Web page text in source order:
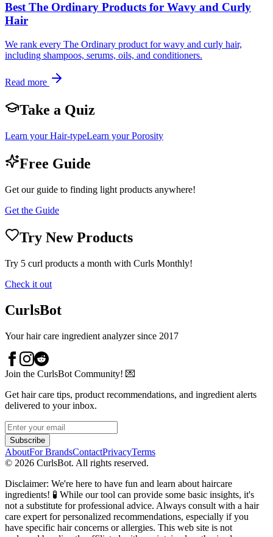
Best The Ordinary Products for Wavy and Curly
Hair
We rank every The Ordinary product for wavy and curly hair,
including shampoos, serums, oils, and conditioners.
Read more
Take a Quiz
Learn your Hair-typeLearn your Porosity
Free Guide
Get our guide to finding light products anywhere!
Get the Guide
Try New Products
Try 5 curl products a month with Curls Monthly!
Check it out
CurlsBot
Your hair care ingredient analyzer since 2017
Join the CurlsBot Community! 💌
Get hair care tips, product recommendations, and ingredient alerts
delivered to your inbox.
Subscribe
AboutFor BrandsContactPrivacyTerms
© 2026 CurlsBot. All rights reserved.
Disclaimer: We're here to have fun and learn about haircare
ingredients! 🧪 While our tool can provide some basic insights, it's
not a substitute for professional advice. Always consult with a hair
care expert for personalized recommendations, especially if you
have specific hair concerns or allergies. This web site is not